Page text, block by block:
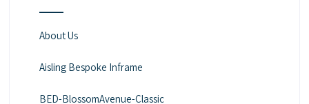
About Us
Aisling Bespoke Inframe
BED-BlossomAvenue-Classic